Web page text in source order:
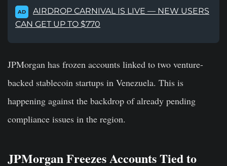
AD
AIRDROP CARNIVAL IS LIVE — NEW USERS
CAN GET UP TO $770
JPMorgan has frozen accounts linked to two venture-
backed stablecoin startups in Venezuela. This is
happening against the backdrop of already pending
compliance issues in the region.
JPMorgan Freezes Accounts Tied to